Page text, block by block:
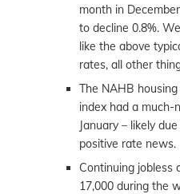
month in
to decline 0.8%.
like the above
rates, all other
The NAHB housing
index had a much-
January – likely
positive rate news.
Continuing jobless
17,000 during the